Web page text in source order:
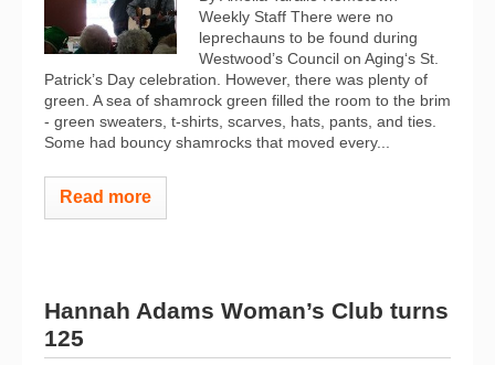
Weekly Staff There were no
leprechauns to be found during
Westwood’s Council on Aging‘s St.
Patrick’s Day celebration. However, there was plenty of
green. A sea of shamrock green filled the room to the brim
- green sweaters, t-shirts, scarves, hats, pants, and ties.
Some had bouncy shamrocks that moved every...
Read more
Hannah Adams Woman’s Club turns
125